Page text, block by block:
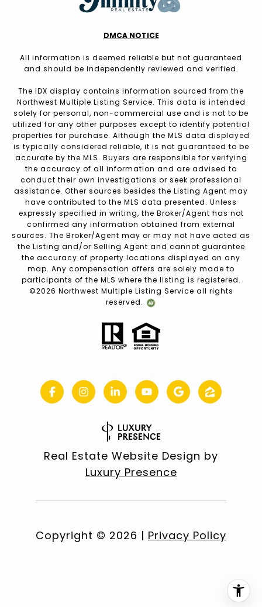
DMCA NOTICE
All information is deemed reliable but not guaranteed
and should be independently reviewed and verified.
The IDX display contains information sourced from the
Northwest Multiple Listing Service. This data is intended
solely for personal, non-commercial use and is not to be
utilized for any other purposes except to identify potential
properties for purchase. Although the MLS data displayed
is typically considered reliable, it is not guaranteed to be
accurate by the MLS. Buyers are responsible for verifying
the accuracy of all information and are advised to
conduct their own investigations or seek professional
assistance. Other sources besides the Listing Agent may
have contributed to the MLS data presented. Unless
expressly specified in writing, the Broker/Agent has not
confirmed any information obtained from external
sources. The Broker/Agent may or may not have acted as
the Listing and/or Selling Agent and cannot guarantee
the accuracy of property locations displayed on any
map. Any compensation offers are solely made to
participants of the MLS where the listing is registered.
©2026 Northwest Multiple Listing Service all rights
reserved.
Real Estate Website Design by
Luxury Presence
Copyright © 2026 | Privacy Policy